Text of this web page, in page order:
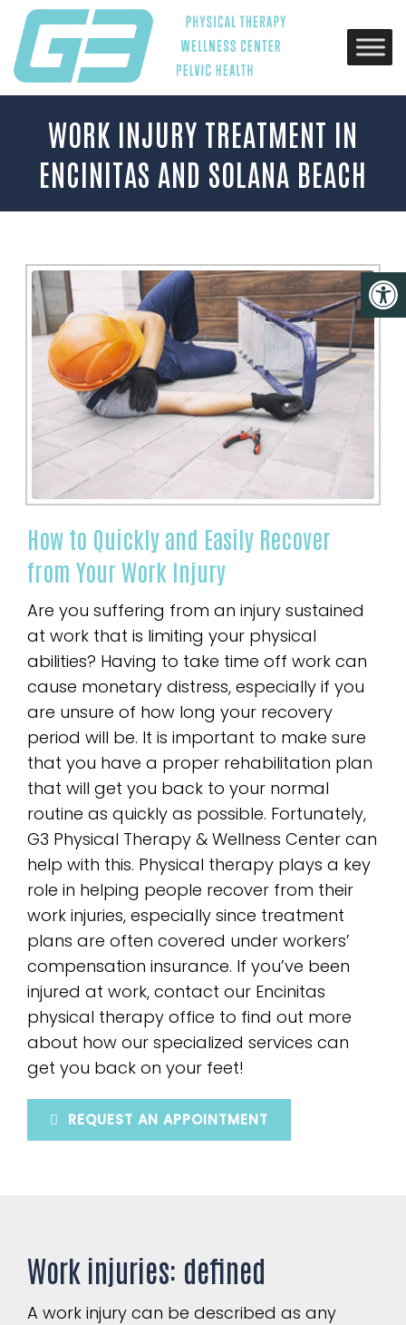
WORK INJURY TREATMENT IN
ENCINITAS AND SOLANA BEACH
How to Quickly and Easily Recover
from Your Work Injury
Are you suffering from an injury sustained
at work that is limiting your physical
abilities? Having to take time off work can
cause monetary distress, especially if you
are unsure of how long your recovery
period will be. It is important to make sure
that you have a proper rehabilitation plan
that will get you back to your normal
routine as quickly as possible. Fortunately,
G3 Physical Therapy & Wellness Center can
help with this. Physical therapy plays a key
role in helping people recover from their
work injuries, especially since treatment
plans are often covered under workers’
compensation insurance. If you’ve been
injured at work, contact our Encinitas
physical therapy office to find out more
about how our specialized services can
get you back on your feet!
REQUEST AN APPOINTMENT
Work injuries: defined
A work injury can be described as any